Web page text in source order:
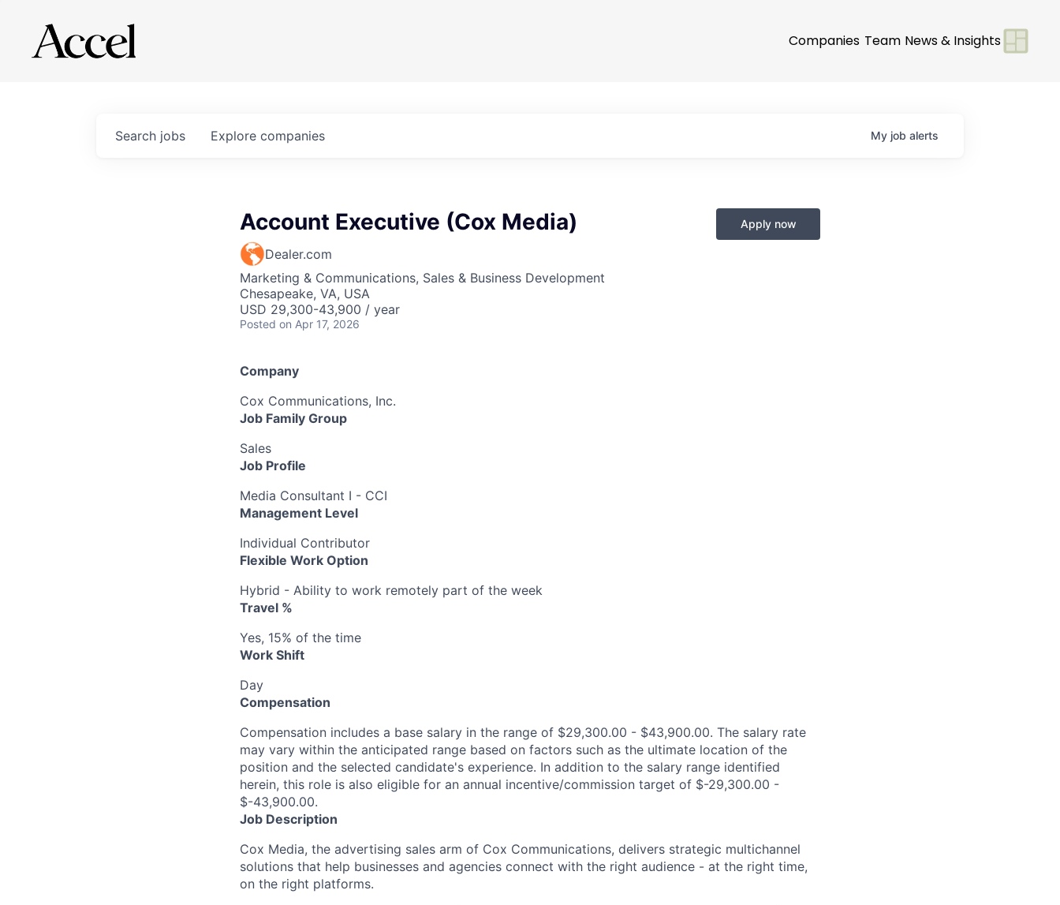
Companies Team News & Insights
Search jobs Explore companies My job alerts
Account Executive (Cox Media)
Dealer.com
Marketing & Communications, Sales & Business Development
Chesapeake, VA, USA
USD 29,300-43,900 / year
Posted on Apr 17, 2026
Apply now
Company
Cox Communications, Inc.
Job Family Group
Sales
Job Profile
Media Consultant I - CCI
Management Level
Individual Contributor
Flexible Work Option
Hybrid - Ability to work remotely part of the week
Travel %
Yes, 15% of the time
Work Shift
Day
Compensation
Compensation includes a base salary in the range of $29,300.00 - $43,900.00. The salary rate
may vary within the anticipated range based on factors such as the ultimate location of the
position and the selected candidate's experience. In addition to the salary range identified
herein, this role is also eligible for an annual incentive/commission target of $-29,300.00 -
$-43,900.00.
Job Description
Cox Media, the advertising sales arm of Cox Communications, delivers strategic multichannel
solutions that help businesses and agencies connect with the right audience - at the right time,
on the right platforms.